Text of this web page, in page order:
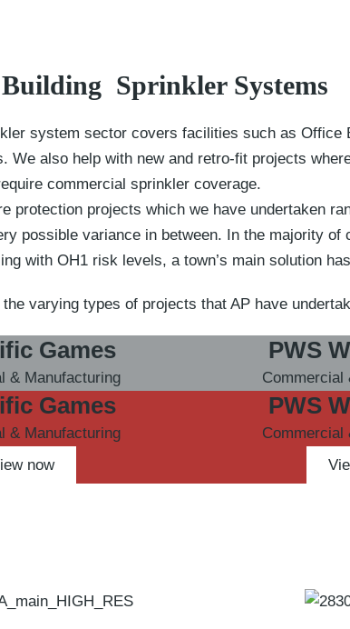
Sprinkler Systems
system sector covers facilities such as
We also help with new and retro-fit projects
commercial sprinkler coverage.
protection projects which we have undertaken
possible variance in between. In the majority
with OH1 risk levels, a town’s main solution
varying types of projects that AP have
Games
& Manufacturing
Games
& Manufacturing
now
PWS
Commercial
PWS
Commercial